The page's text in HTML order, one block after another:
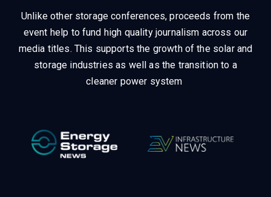
Unlike other storage conferences, proceeds from the
event help to fund high quality journalism across our
media titles. This supports the growth of the solar and
storage industries as well as the transition to a
cleaner power system